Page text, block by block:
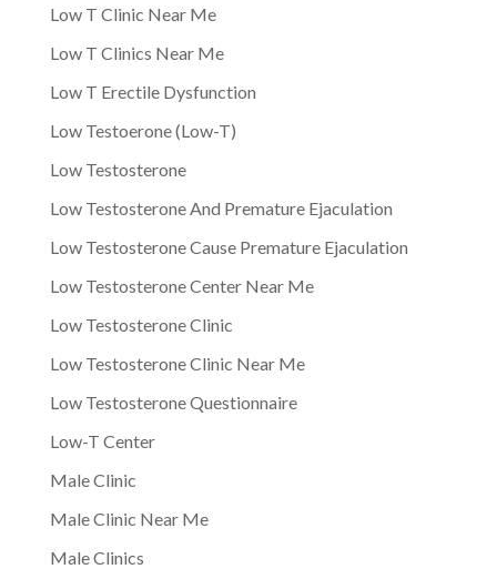
Low T Clinic Near Me
Low T Clinics Near Me
Low T Erectile Dysfunction
Low Testoerone (Low-T)
Low Testosterone
Low Testosterone And Premature Ejaculation
Low Testosterone Cause Premature Ejaculation
Low Testosterone Center Near Me
Low Testosterone Clinic
Low Testosterone Clinic Near Me
Low Testosterone Questionnaire
Low-T Center
Male Clinic
Male Clinic Near Me
Male Clinics